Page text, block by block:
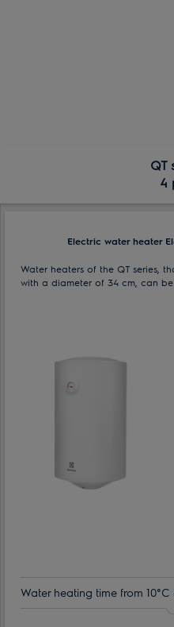
QT
4
Electric water heater
Water heaters of the QT series,
with a diameter of 34 cm, can